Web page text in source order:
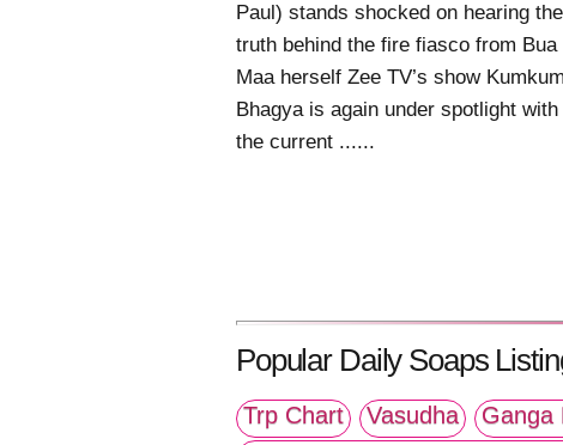
Paul) stands shocked on hearing the
truth behind the fire fiasco from Bua
Maa herself Zee TV’s show Kumkum
Bhagya is again under spotlight with
the current ......
Popular Daily Soaps
Trp Chart Vasudha Ganga